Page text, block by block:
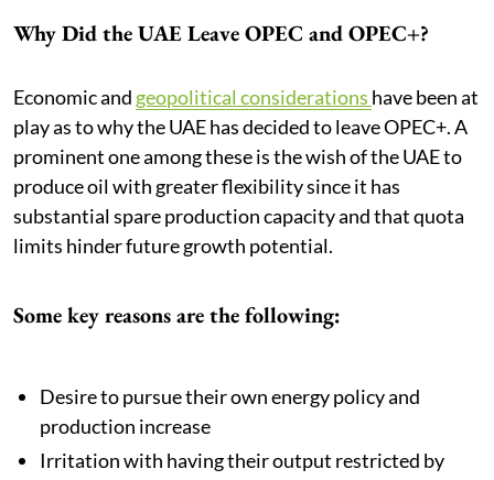
Why Did the UAE Leave OPEC and OPEC+?
Economic and geopolitical considerations have been at
play as to why the UAE has decided to leave OPEC+. A
prominent one among these is the wish of the UAE to
produce oil with greater flexibility since it has
substantial spare production capacity and that quota
limits hinder future growth potential.
Some key reasons are the following:
Desire to pursue their own energy policy and
production increase
Irritation with having their output restricted by